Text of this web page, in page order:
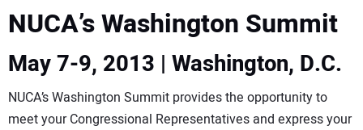
NUCA’s Washington Summit
May 7-9, 2013 | Washington, D.C.
NUCA’s Washington Summit provides the opportunity to
meet your Congressional Representatives and express your